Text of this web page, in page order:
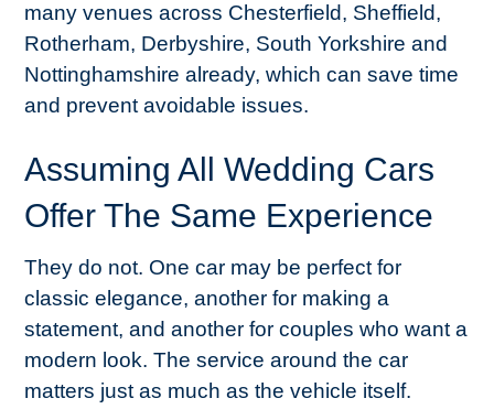
many venues across Chesterfield, Sheffield,
Rotherham, Derbyshire, South Yorkshire and
Nottinghamshire already, which can save time
and prevent avoidable issues.
Assuming All Wedding Cars
Offer The Same Experience
They do not. One car may be perfect for
classic elegance, another for making a
statement, and another for couples who want a
modern look. The service around the car
matters just as much as the vehicle itself.